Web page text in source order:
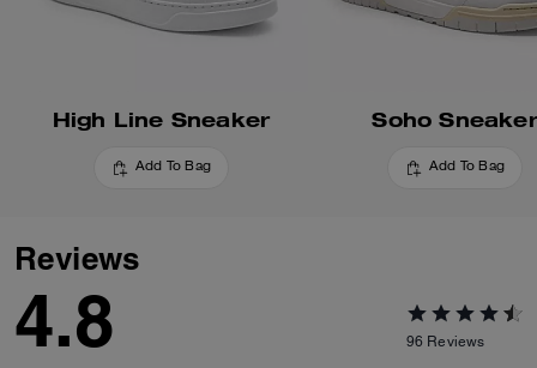
High Line Sneaker
Add To Bag
Soho Sneaker
Add To Bag
Reviews
4.8 96 Reviews